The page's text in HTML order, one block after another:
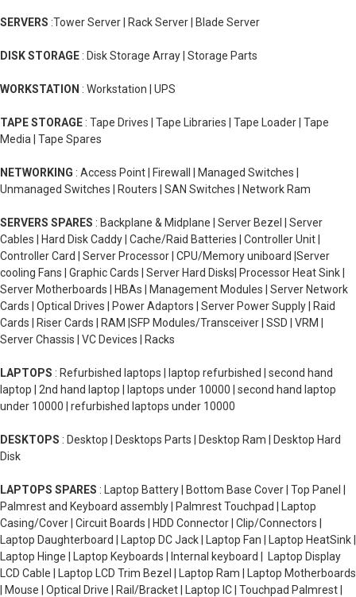
SERVERS :Tower Server | Rack Server | Blade Server
DISK STORAGE : Disk Storage Array | Storage Parts
WORKSTATION : Workstation | UPS
TAPE STORAGE : Tape Drives | Tape Libraries | Tape Loader | Tape
Media | Tape Spares
NETWORKING : Access Point | Firewall | Managed Switches |
Unmanaged Switches | Routers | SAN Switches | Network Ram
SERVERS SPARES : Backplane & Midplane | Server Bezel | Server
Cables | Hard Disk Caddy | Cache/Raid Batteries | Controller Unit |
Controller Card | Server Processor | CPU/Memory uniboard |Server
cooling Fans | Graphic Cards | Server Hard Disks| Processor Heat Sink |
Server Motherboards | HBAs | Management Modules | Server Network
Cards | Optical Drives | Power Adaptors | Server Power Supply | Raid
Cards | Riser Cards | RAM |SFP Modules/Transceiver | SSD | VRM |
Server Chassis | VC Devices | Racks
LAPTOPS : Refurbished laptops | laptop refurbished | second hand
laptop | 2nd hand laptop | laptops under 10000 | second hand laptop
under 10000 | refurbished laptops under 10000
DESKTOPS : Desktop | Desktops Parts | Desktop Ram | Desktop Hard
Disk
LAPTOPS SPARES : Laptop Battery | Bottom Base Cover | Top Panel |
Palmrest and Keyboard assembly | Palmrest Touchpad | Laptop
Casing/Cover | Circuit Boards | HDD Connector | Clip/Connectors |
Laptop Daughterboard | Laptop DC Jack | Laptop Fan | Laptop HeatSink |
Laptop Hinge | Laptop Keyboards | Internal keyboard | Laptop Display
LCD Cable | Laptop LCD Trim Bezel | Laptop Ram | Laptop Motherboards
| Mouse | Optical Drive | Rail/Bracket | Laptop IC | Touchpad Palmrest |